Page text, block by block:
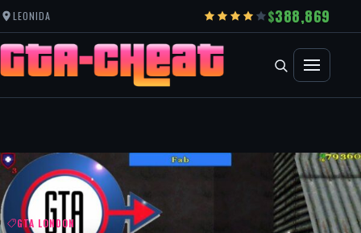
LEONIDA 388,869
GTA LONDON